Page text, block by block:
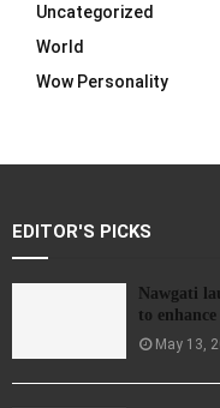
Uncategorized
World
Wow Personality
EDITOR'S PICKS
Nawgati
to
May 13,